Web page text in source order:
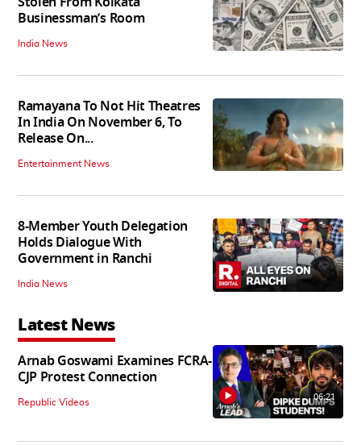
Businessman’s Room
India News
Ramayana To Not Hit Theatres
In India On November 6, To
Release On...
Entertainment News
8-Member Youth Delegation
Holds Dialogue With
Government in Ranchi
India News
Latest News
Arnab Goswami Examines FCRA-
CJP Protest Connection
Republic Videos 06:21